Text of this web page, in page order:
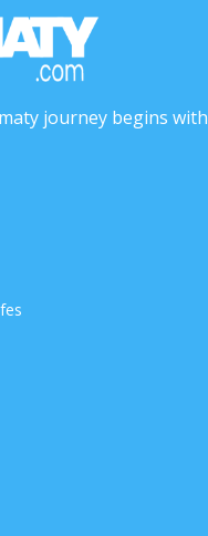
journey begins with